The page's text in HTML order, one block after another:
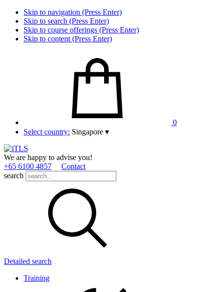
Skip to navigation (Press Enter)
Skip to search (Press Enter)
Skip to course offerings (Press Enter)
Skip to content (Press Enter)
0
Select country: Singapore ▾
We are happy to advise you!
+65 6100 4857
Contact
search
Detailed search
Training